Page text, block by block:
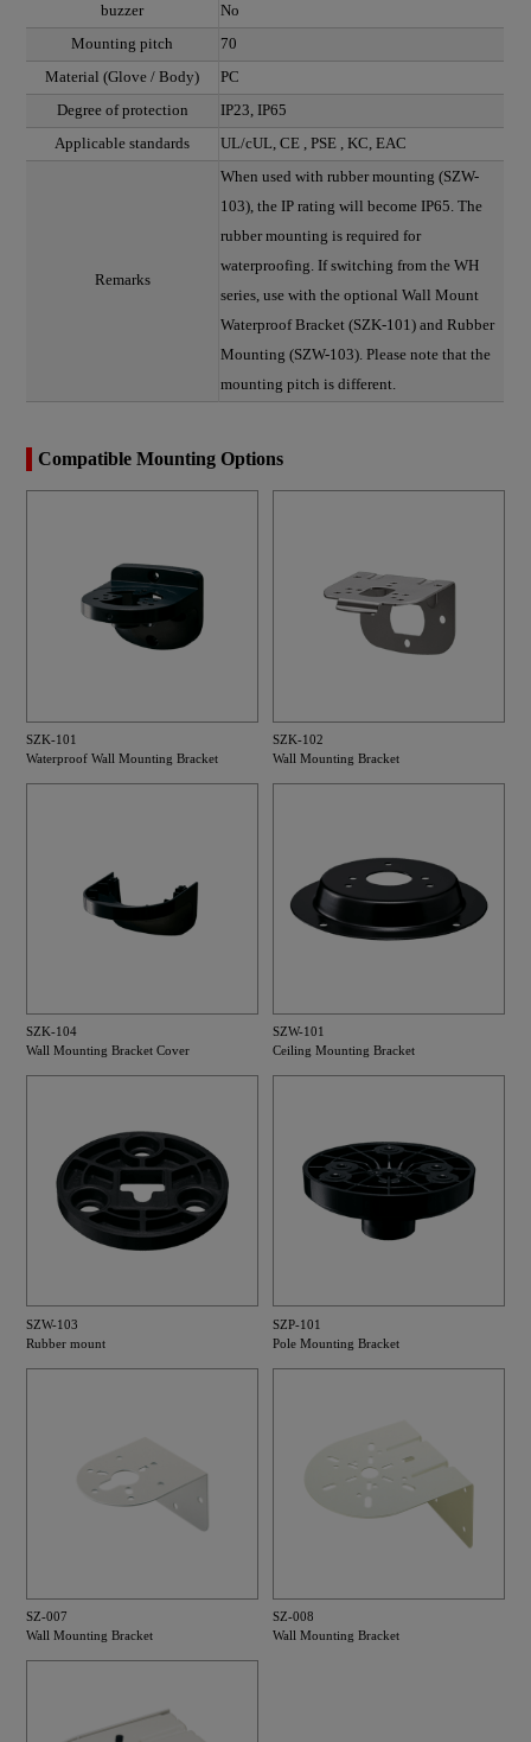
buzzer
No
Mounting pitch
70
Material (Glove / Body)
PC
Degree of protection
IP23, IP65
Applicable standards
UL/cUL, CE , PSE , KC, EAC
Remarks
When used with rubber mounting (SZW-
103), the IP rating will become IP65. The
rubber mounting is required for
waterproofing. If switching from the WH
series, use with the optional Wall Mount
Waterproof Bracket (SZK-101) and Rubber
Mounting (SZW-103). Please note that the
mounting pitch is different.
Compatible Mounting Options
SZK-101
Waterproof Wall Mounting Bracket
SZK-102
Wall Mounting Bracket
SZK-104
Wall Mounting Bracket Cover
SZW-101
Ceiling Mounting Bracket
SZW-103
Rubber mount
SZP-101
Pole Mounting Bracket
SZ-007
Wall Mounting Bracket
SZ-008
Wall Mounting Bracket